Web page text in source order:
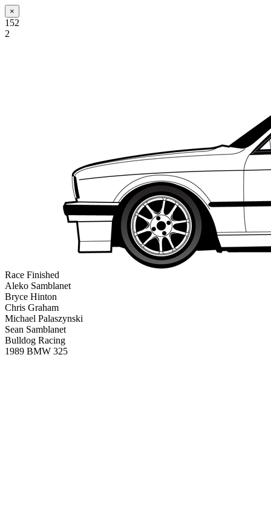
×
152
2
Race Finished
Aleko Samblanet
Bryce Hinton
Chris Graham
Michael Palaszynski
Sean Samblanet
Bulldog Racing
1989 BMW 325